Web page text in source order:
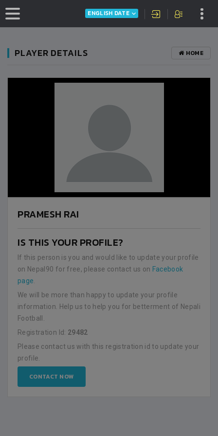
ENGLISH DATE
PLAYER DETAILS HOME
PRAMESH RAI
IS THIS YOUR PROFILE?
If this person is you and would like to update your profile
on Nepal90 for free, please contact us on Facebook
page
We will be more than happy to update your profile
information. Help us to help you for betterment of Nepali
Football.
Registration Id: 29482
Please contact us with this registration id to update your
profile.
CONTACT NOW